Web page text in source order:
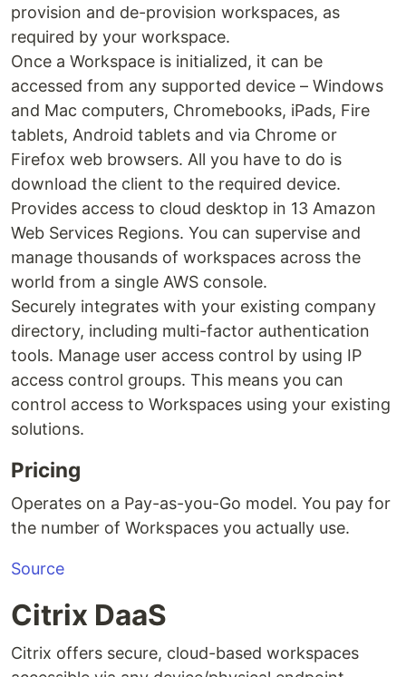
provision and de-provision workspaces, as
required by your workspace.
Once a Workspace is initialized, it can be
accessed from any supported device – Windows
and Mac computers, Chromebooks, iPads, Fire
tablets, Android tablets and via Chrome or
Firefox web browsers. All you have to do is
download the client to the required device.
Provides access to cloud desktop in 13 Amazon
Web Services Regions. You can supervise and
manage thousands of workspaces across the
world from a single AWS console.
Securely integrates with your existing company
directory, including multi-factor authentication
tools. Manage user access control by using IP
access control groups. This means you can
control access to Workspaces using your existing
solutions.
Pricing
Operates on a Pay-as-you-Go model. You pay for
the number of Workspaces you actually use.
Source
Citrix DaaS
Citrix offers secure, cloud-based workspaces